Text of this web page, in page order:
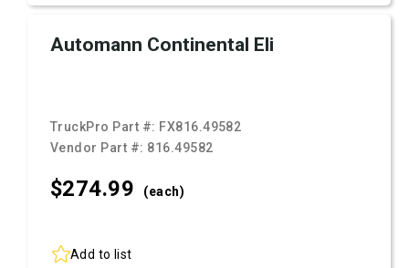
Automann Continental Eli
TruckPro Part #: FX816.49582
Vendor Part #: 816.49582
$274.99 (each)
Add to list